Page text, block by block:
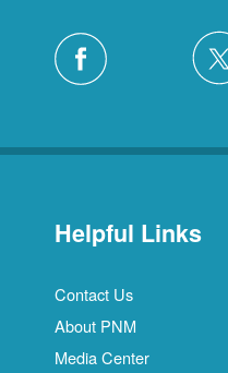
Helpful Links
Contact Us
About PNM
Media Center